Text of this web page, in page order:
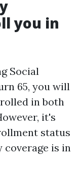
you in
Social
65, you will
in both
it's
status
coverage is in